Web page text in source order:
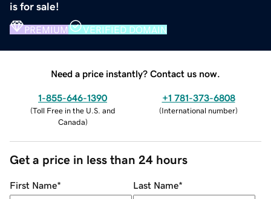
is for sale!
PREMIUM VERIFIED DOMAIN
Need a price instantly? Contact us now.
1-855-646-1390
(Toll Free in the U.S. and
Canada)
+1 781-373-6808
(International number)
Get a price in less than 24 hours
First Name* Last Name*